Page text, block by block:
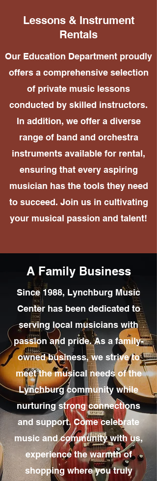
Lessons & Instrument
Rentals
Our Education Department proudly
offers a comprehensive selection
of private music lessons
conducted by skilled instructors.
In addition, we offer a diverse
range of band and orchestra
instruments available for rental,
ensuring that every aspiring
musician has the tools they need
to succeed. Join us in cultivating
your musical passion and talent!
A Family Business
Since 1988, Lynchburg Music
Center has been dedicated to
serving local musicians with
passion and pride. As a family-
owned business, we strive to
meet the musical needs of the
Lynchburg community while
nurturing strong connections
and support. Come celebrate
music and community with us,
experience the warmth of
shopping where you truly